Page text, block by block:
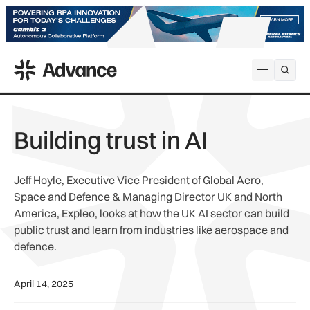
Open
ADS Advance
Building trust in AI
Jeff Hoyle, Executive Vice President of Global Aero,
Space and Defence & Managing Director UK and North
America, Expleo, looks at how the UK AI sector can build
public trust and learn from industries like aerospace and
defence.
April 14, 2025